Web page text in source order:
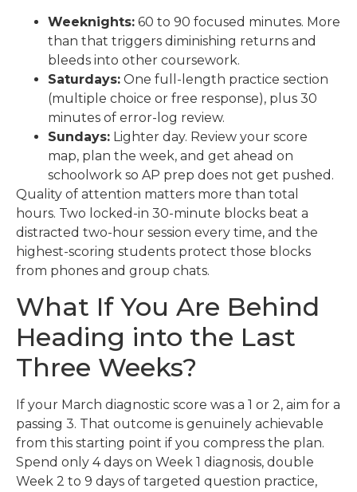
Weeknights: 60 to 90 focused minutes. More
than that triggers diminishing returns and
bleeds into other coursework.
Saturdays: One full-length practice section
(multiple choice or free response), plus 30
minutes of error-log review.
Sundays: Lighter day. Review your score
map, plan the week, and get ahead on
schoolwork so AP prep does not get pushed.
Quality of attention matters more than total
hours. Two locked-in 30-minute blocks beat a
distracted two-hour session every time, and the
highest-scoring students protect those blocks
from phones and group chats.
What If You Are Behind
Heading into the Last
Three Weeks?
If your March diagnostic score was a 1 or 2, aim for a
passing 3. That outcome is genuinely achievable
from this starting point if you compress the plan.
Spend only 4 days on Week 1 diagnosis, double
Week 2 to 9 days of targeted question practice,